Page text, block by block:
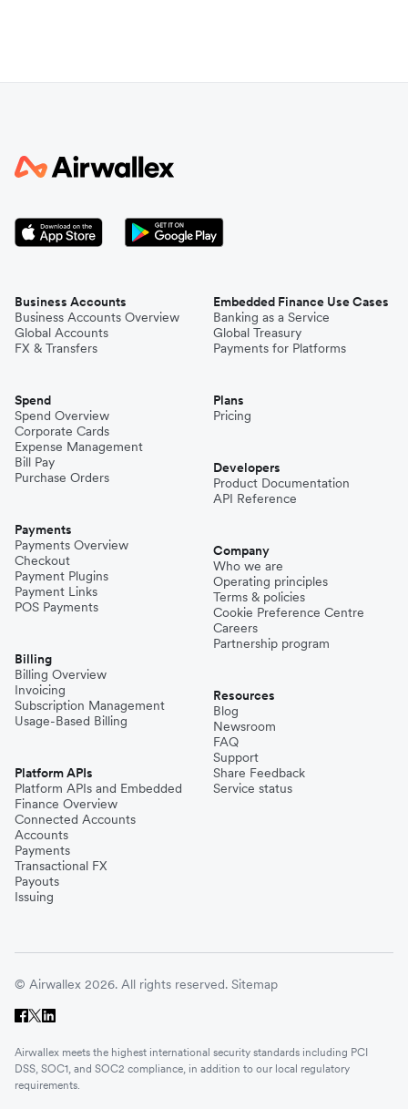
Business Accounts
Business Accounts Overview
Global Accounts
FX & Transfers
Spend
Spend Overview
Corporate Cards
Expense Management
Bill Pay
Purchase Orders
Payments
Payments Overview
Checkout
Payment Plugins
Payment Links
POS Payments
Billing
Billing Overview
Invoicing
Subscription Management
Usage-Based Billing
Platform APIs
Platform APIs and Embedded
Finance Overview
Connected Accounts
Accounts
Payments
Transactional FX
Payouts
Issuing
Embedded Finance Use Cases
Banking as a Service
Global Treasury
Payments for Platforms
Plans
Pricing
Developers
Product Documentation
API Reference
Company
Who we are
Operating principles
Terms & policies
Cookie Preference Centre
Careers
Partnership program
Resources
Blog
Newsroom
FAQ
Support
Share Feedback
Service status
© Airwallex 2026. All rights reserved. Sitemap
Airwallex meets the highest international security standards including PCI
DSS, SOC1, and SOC2 compliance, in addition to our local regulatory
requirements.